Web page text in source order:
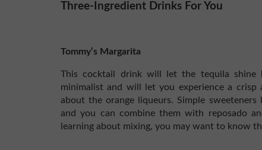
Three-Ingredient Drinks For You
Tommy’s Margarita
This cocktail drink will let the tequila shine
minimalist and will let you experience a
about the orange liqueurs. Simple
and you can combine them with reposado
learning about mixing, you may want to know